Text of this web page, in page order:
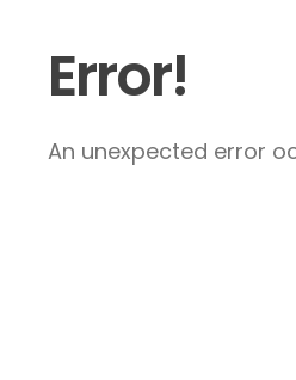
Error!
An unexpected error